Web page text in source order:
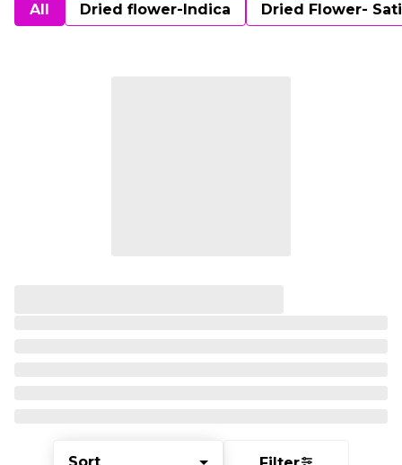
All Dried flower-Indica Dried Flower-